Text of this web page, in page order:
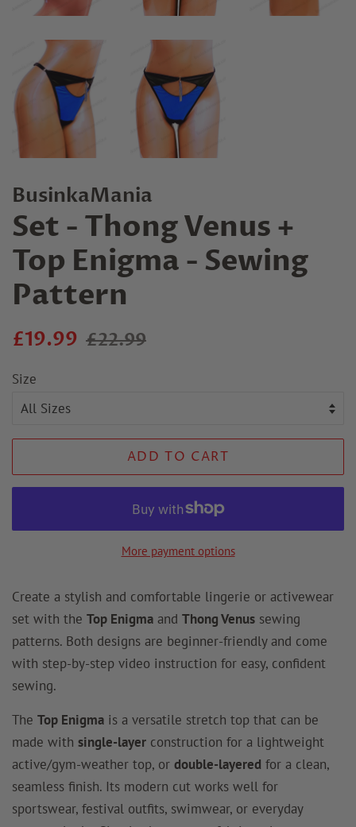
BusinkaMania
Set - Thong Venus +
Top Enigma - Sewing
Pattern
Regular
£19.99
Sale
£22.99
Size
ADD TO CART
More payment options
Create a stylish and comfortable lingerie or activewear
set with the Top Enigma and Thong Venus sewing
patterns. Both designs are beginner-friendly and come
with step-by-step video instruction for easy, confident
sewing.
The Top Enigma is a versatile stretch top that can be
made with single-layer construction for a lightweight
active/gym-weather top, or double-layered for a clean,
seamless finish. Its modern cut works well for
sportswear, festival outfits, swimwear, or everyday